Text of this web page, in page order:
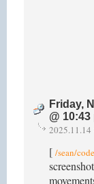
Friday,
@ 10:43
2025.11.14
[ /sean/